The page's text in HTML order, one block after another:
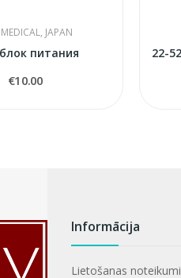
JAPAN
питания
€10.00
Informācija
Lietošanas noteikumi